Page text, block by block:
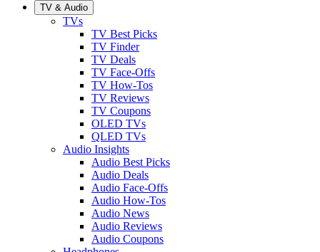
TV & Audio
TVs
TV Best Picks
TV Finder
TV Deals
TV Face-Offs
TV How-Tos
TV Reviews
TV Coupons
OLED TVs
QLED TVs
Audio Insights
Audio Best Picks
Audio Deals
Audio Face-Offs
Audio How-Tos
Audio News
Audio Reviews
Audio Coupons